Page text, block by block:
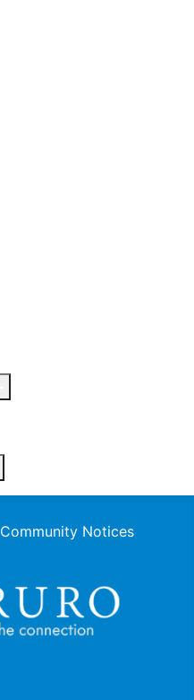
Community Notices